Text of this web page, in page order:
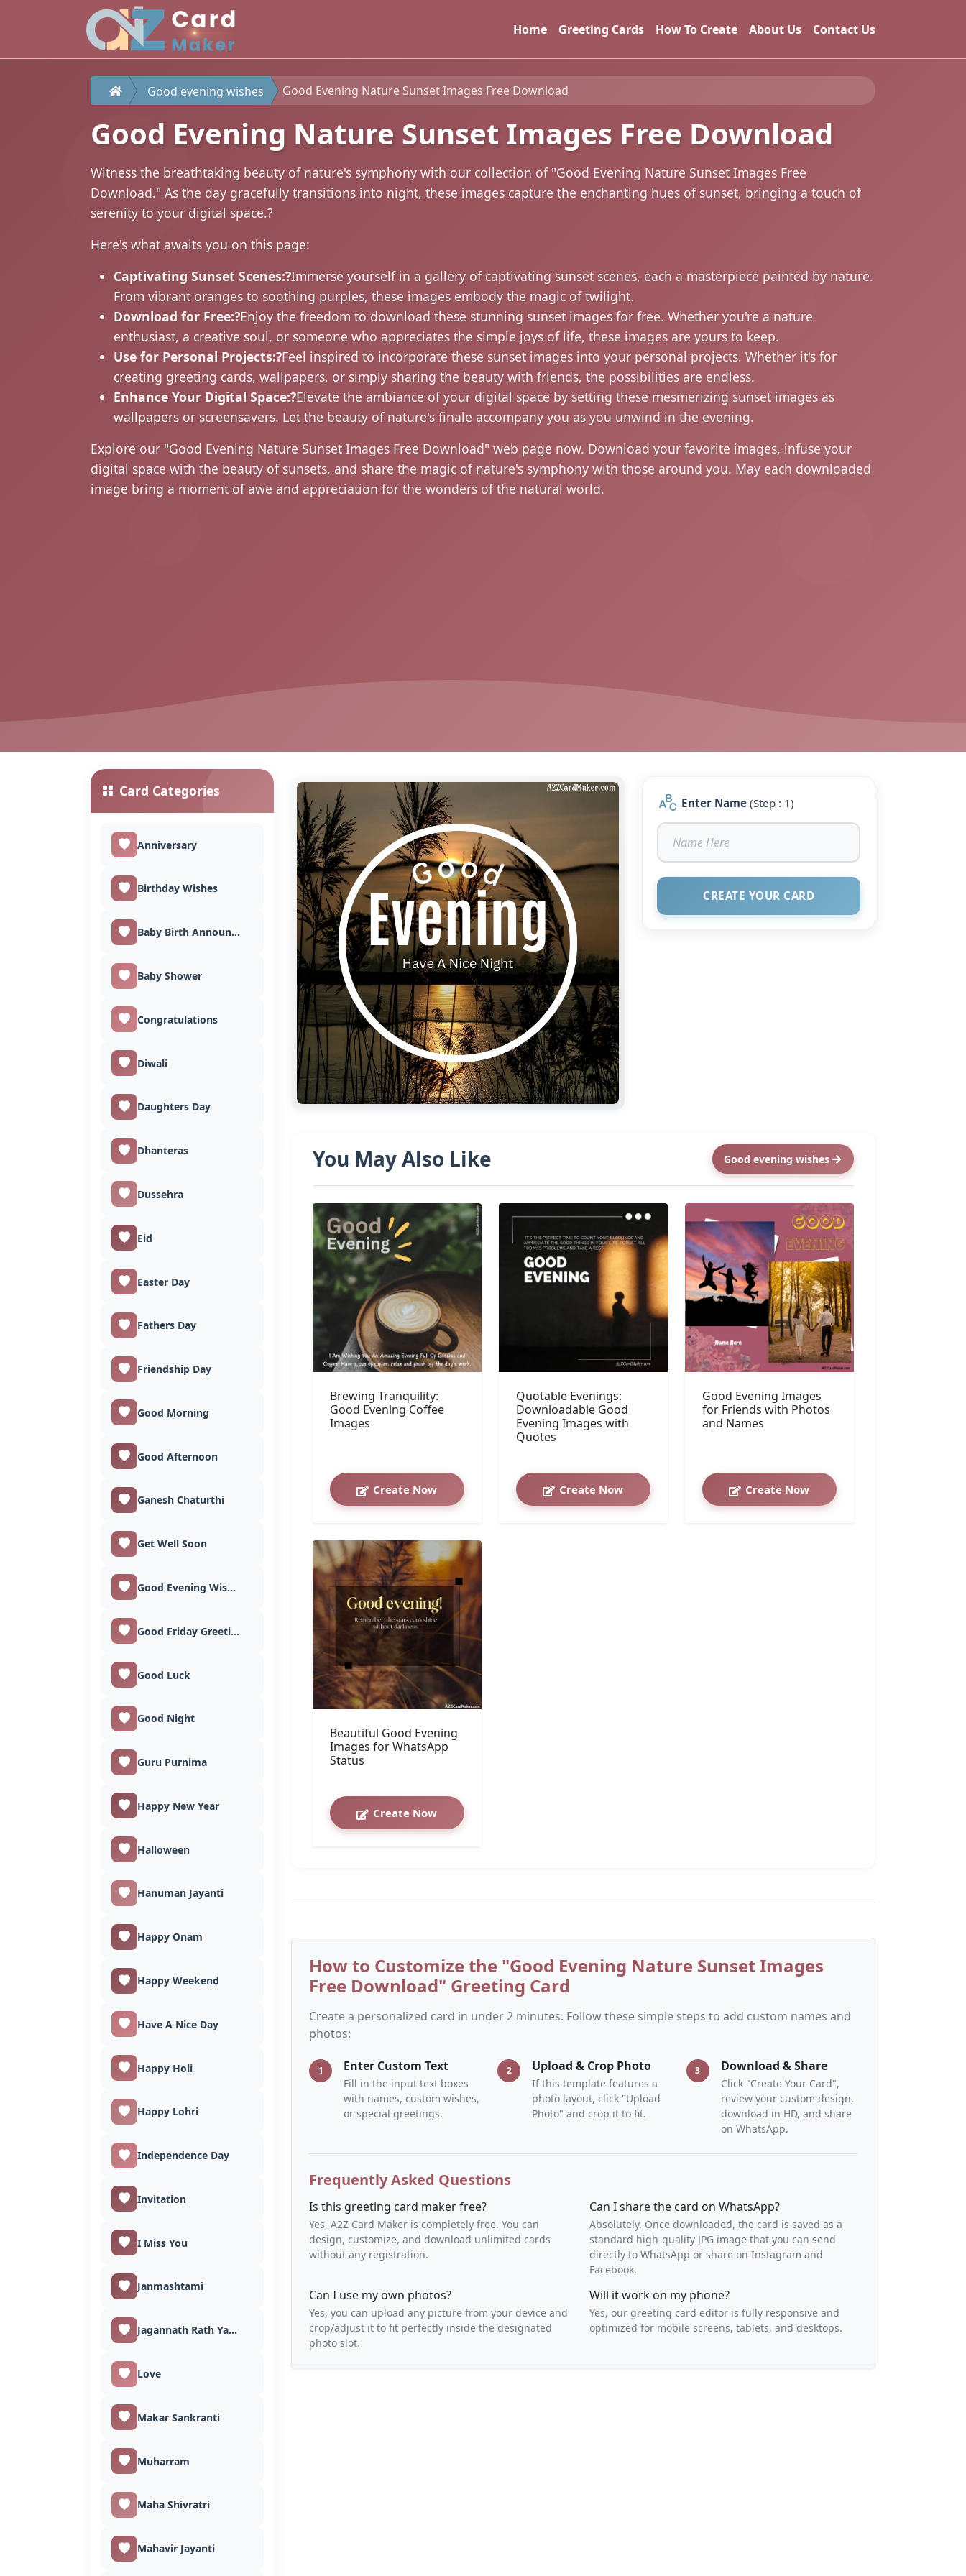
Home Greeting Cards How To Create About Us Contact Us
Good evening wishes Good Evening Nature Sunset Images Free Download
Good Evening Nature Sunset Images Free Download
Witness the breathtaking beauty of nature's symphony with our collection of "Good Evening Nature Sunset Images Free
Download." As the day gracefully transitions into night, these images capture the enchanting hues of sunset, bringing a touch of
serenity to your digital space.?
Here's what awaits you on this page:
Captivating Sunset Scenes:?Immerse yourself in a gallery of captivating sunset scenes, each a masterpiece painted by nature.
From vibrant oranges to soothing purples, these images embody the magic of twilight.
Download for Free:?Enjoy the freedom to download these stunning sunset images for free. Whether you're a nature
enthusiast, a creative soul, or someone who appreciates the simple joys of life, these images are yours to keep.
Use for Personal Projects:?Feel inspired to incorporate these sunset images into your personal projects. Whether it's for
creating greeting cards, wallpapers, or simply sharing the beauty with friends, the possibilities are endless.
Enhance Your Digital Space:?Elevate the ambiance of your digital space by setting these mesmerizing sunset images as
wallpapers or screensavers. Let the beauty of nature's finale accompany you as you unwind in the evening.
Explore our "Good Evening Nature Sunset Images Free Download" web page now. Download your favorite images, infuse your
digital space with the beauty of sunsets, and share the magic of nature's symphony with those around you. May each downloaded
image bring a moment of awe and appreciation for the wonders of the natural world.
Card Categories
Anniversary
Birthday Wishes
Baby Birth Announcement
Baby Shower
Congratulations
Diwali
Daughters Day
Dhanteras
Dussehra
Eid
Easter Day
Fathers Day
Friendship Day
Good Morning
Good Afternoon
Ganesh Chaturthi
Get Well Soon
Good Evening Wishes
Good Friday Greetings
Good Luck
Good Night
Guru Purnima
Happy New Year
Halloween
Hanuman Jayanti
Happy Onam
Happy Weekend
Have A Nice Day
Happy Holi
Happy Lohri
Independence Day
Invitation
I Miss You
Janmashtami
Jagannath Rath Yatra
Love
Makar Sankranti
Muharram
Maha Shivratri
Mahavir Jayanti
Enter Name(Step : 1)
CREATE YOUR CARD
You May Also Like Good evening wishes
Brewing Tranquility:
Good Evening Coffee
Images
Create Now
Quotable Evenings:
Downloadable Good
Evening Images with
Quotes
Create Now
Good Evening Images
for Friends with Photos
and Names
Create Now
Beautiful Good Evening
Images for WhatsApp
Status
Create Now
How to Customize the "Good Evening Nature Sunset Images
Free Download" Greeting Card
Create a personalized card in under 2 minutes. Follow these simple steps to add custom names and
photos:
1 Enter Custom Text
Fill in the input text boxes
with names, custom wishes,
or special greetings.
2 Upload & Crop Photo
If this template features a
photo layout, click "Upload
Photo" and crop it to fit.
3 Download & Share
Click "Create Your Card",
review your custom design,
download in HD, and share
on WhatsApp.
Frequently Asked Questions
Is this greeting card maker free?
Yes, A2Z Card Maker is completely free. You can
design, customize, and download unlimited cards
without any registration.
Can I share the card on WhatsApp?
Absolutely. Once downloaded, the card is saved as a
standard high-quality JPG image that you can send
directly to WhatsApp or share on Instagram and
Facebook.
Can I use my own photos?
Yes, you can upload any picture from your device and
crop/adjust it to fit perfectly inside the designated
photo slot.
Will it work on my phone?
Yes, our greeting card editor is fully responsive and
optimized for mobile screens, tablets, and desktops.